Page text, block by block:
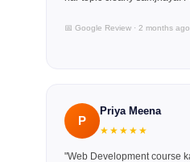
📅 Google Review · 2 months ago
P
Priya Meena
★★★★★
"Web Development course